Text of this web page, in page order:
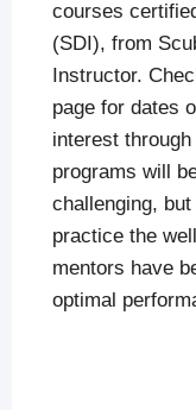
courses
(SDI), from
Instructor.
page for dates
interest
programs will
challenging,
practice the
mentors have
optimal